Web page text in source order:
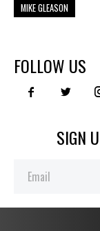
MIKE GLEASON
FOLLOW US
SIGN